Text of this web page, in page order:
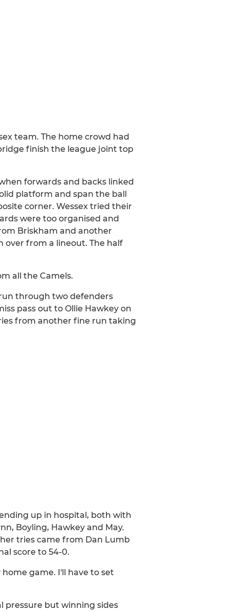
team. The home crowd had
finish the league joint top
forwards and backs linked
platform and span the ball
corner. Wessex tried their
were too organised and
Briskham and another
from a lineout. The half
all the Camels.
through two defenders
pass out to Ollie Hawkey on
from another fine run taking
up in hospital, both with
Boyling, Hawkey and May.
tries came from Dan Lumb
score to 54-0.
game. I'll have to set
pressure but winning sides